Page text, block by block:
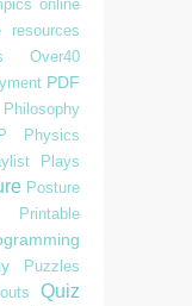
online
resources
Over40
PDF
Philosophy
Physics
Plays
Posture
Printable
Puzzles
Quiz